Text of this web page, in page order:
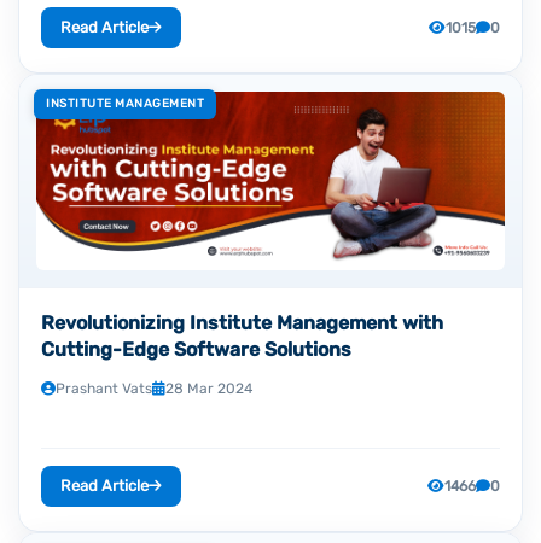
Read Article 1015 0
INSTITUTE MANAGEMENT
Revolutionizing Institute Management with
Cutting-Edge Software Solutions
Prashant Vats 28 Mar 2024
Read Article 1466 0